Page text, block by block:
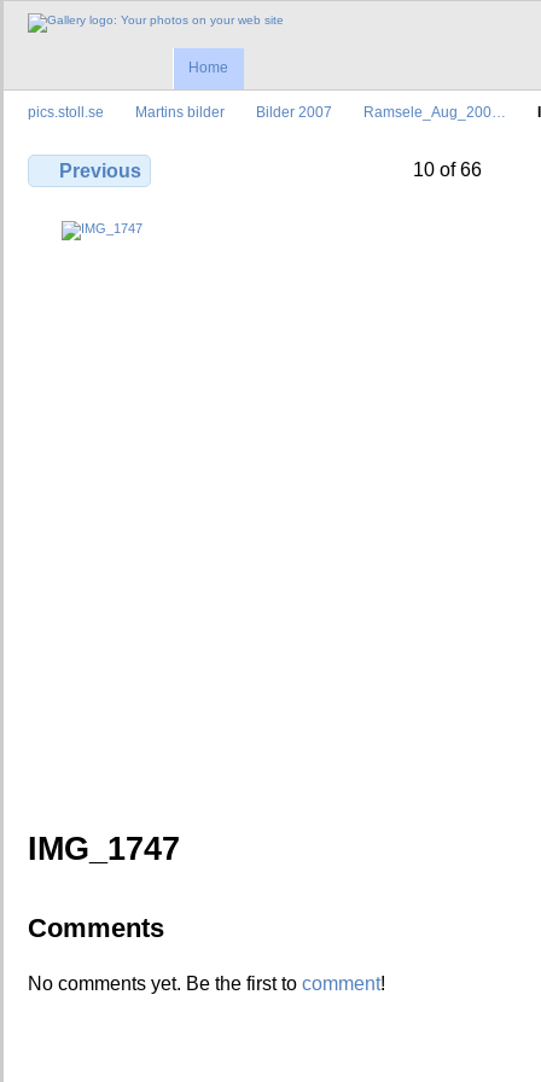
Home
pics.stoll.se Martins bilder Bilder 2007 Ramsele_Aug_200…
Previous 10 of 66
IMG_1747
Comments
No comments yet. Be the first to comment!